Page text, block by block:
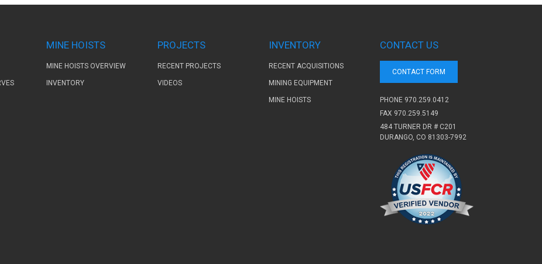
MINE HOISTS
MINE HOISTS OVERVIEW
INVENTORY
PROJECTS
RECENT PROJECTS
VIDEOS
INVENTORY
RECENT ACQUISITIONS
MINING EQUIPMENT
MINE HOISTS
CONTACT US
CONTACT FORM
PHONE 970.259.0412
FAX 970.259.5149
484 TURNER DR # C201
DURANGO, CO 81303-7992